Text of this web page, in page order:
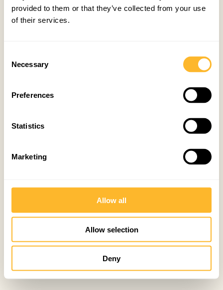
provided to them or that they’ve collected from your use
of their services.
Selection
Necessary
Preferences
Statistics
Marketing
Allow all
Allow selection
Deny